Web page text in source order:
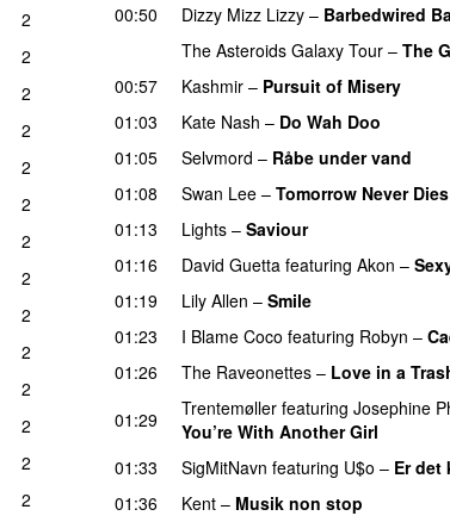
2
2
2
2
2
2
2
2
2
2
2
2
2
2
00:50
Dizzy Mizz Lizzy – Barbedwired
The Asteroids Galaxy Tour – The
00:57
Kashmir – Pursuit of Misery
01:03 Kate Nash – Do Wah Doo
01:05
Selvmord – Råbe under vand
01:08
Swan Lee – Tomorrow Never Dies
01:13 Lights – Saviour
01:16
David Guetta featuring Akon –
01:19
Lily Allen – Smile
01:23 I Blame Coco featuring Robyn –
01:26 The Raveonettes – Love in a
01:29 Trentemøller featuring Josephine
You’re With Another Girl
01:33 SigMitNavn featuring U$o – Er
01:36
Kent – Musik non stop